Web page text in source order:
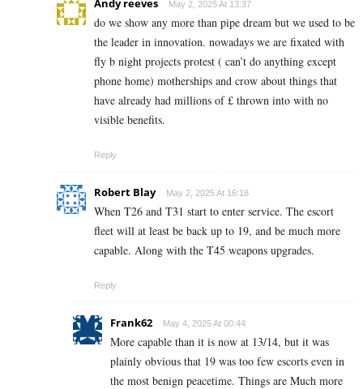
Andy reeves May 2, 2025 At 13:37
do we show any more than pipe dream but we used to be
the leader in innovation. nowadays we are fixated with
fly b night projects protest ( can’t do anything except
phone home) motherships and crow about things that
have already had millions of £ thrown into with no
visible benefits.
Reply
Robert Blay May 2, 2025 At 16:18
When T26 and T31 start to enter service. The escort
fleet will at least be back up to 19, and be much more
capable. Along with the T45 weapons upgrades.
Reply
Frank62 May 4, 2025 At 00:44
More capable than it is now at 13/14, but it was
plainly obvious that 19 was too few escorts even in
the most benign peacetime. Things are Much more